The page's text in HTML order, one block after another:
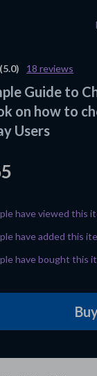
(5.0) 18 reviews
Guide to
on how to
Users
have viewed this
have added this
have bought this